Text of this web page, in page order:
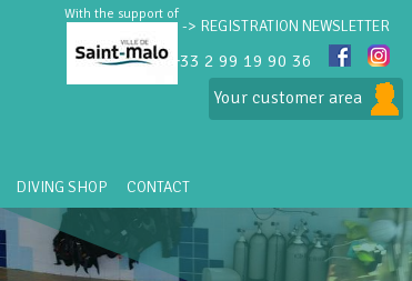
-> REGISTRATION NEWSLETTER
+33 2 99 19 90 36
With the support of
Your customer area
DIVING SHOP CONTACT